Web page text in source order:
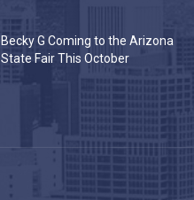
Becky G Coming to the Arizona
State Fair This October